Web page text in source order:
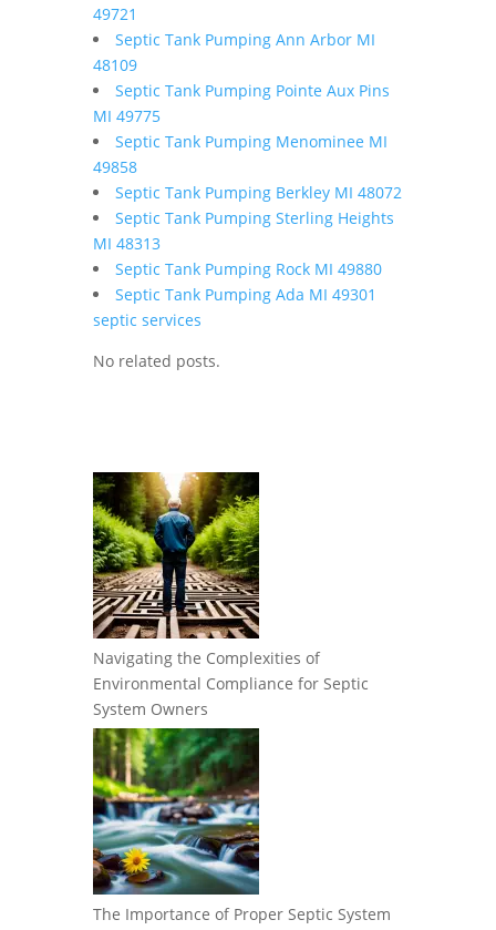
49721
Septic Tank Pumping Ann Arbor MI
48109
Septic Tank Pumping Pointe Aux Pins
MI 49775
Septic Tank Pumping Menominee MI
49858
Septic Tank Pumping Berkley MI 48072
Septic Tank Pumping Sterling Heights
MI 48313
Septic Tank Pumping Rock MI 49880
Septic Tank Pumping Ada MI 49301
septic services
No related posts.
Navigating the Complexities of
Environmental Compliance for Septic
System Owners
The Importance of Proper Septic System